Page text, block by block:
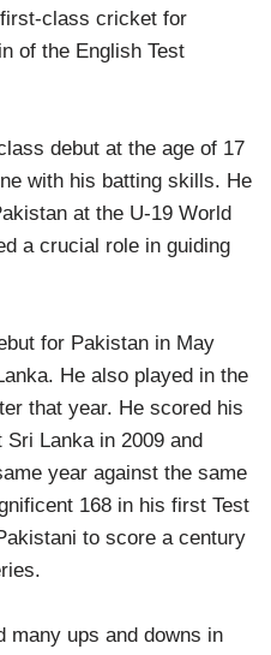
class cricket for
of the English Test
debut at the age of 17
with his batting skills. He
at the U-19 World
a crucial role in guiding
for Pakistan in May
He also played in the
that year. He scored his
Lanka in 2009 and
year against the same
168 in his first Test
to score a century
many ups and downs in